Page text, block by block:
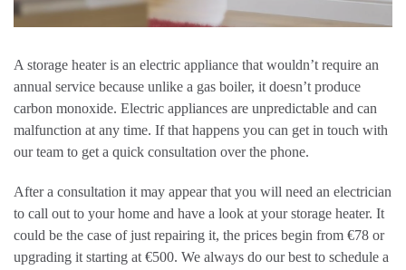
A storage heater is an electric appliance that wouldn’t require an
annual service because unlike a gas boiler, it doesn’t produce
carbon monoxide. Electric appliances are unpredictable and can
malfunction at any time. If that happens you can get in touch with
our team to get a quick consultation over the phone.
After a consultation it may appear that you will need an electrician
to call out to your home and have a look at your storage heater. It
could be the case of just repairing it, the prices begin from €78 or
upgrading it starting at €500. We always do our best to schedule a